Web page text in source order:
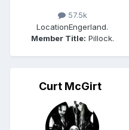
57.5k
LocationEngerland.
Member Title: Pillock.
Curt McGirt